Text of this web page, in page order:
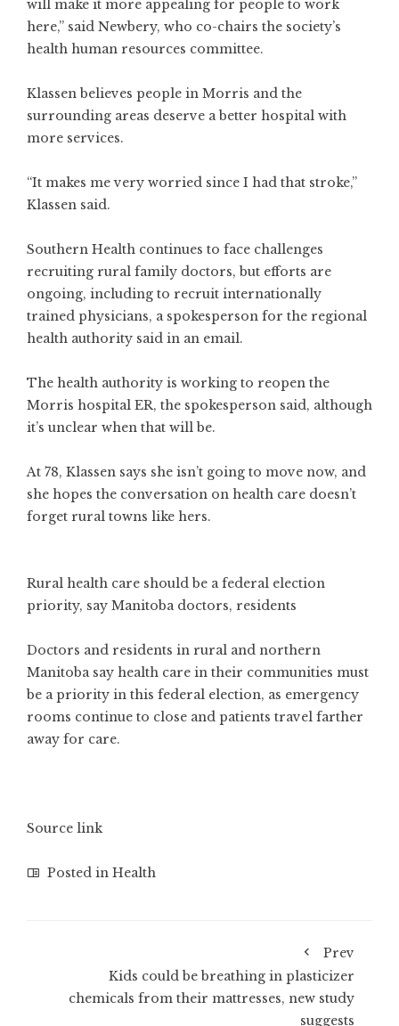
will make it more appealing for people to work
here,” said Newbery, who co-chairs the society’s
health human resources committee.
Klassen believes people in Morris and the
surrounding areas deserve a better hospital with
more services.
“It makes me very worried since I had that stroke,”
Klassen said.
Southern Health continues to face challenges
recruiting rural family doctors, but efforts are
ongoing, including to recruit internationally
trained physicians, a spokesperson for the regional
health authority said in an email.
The health authority is working to reopen the
Morris hospital ER, the spokesperson said, although
it’s unclear when that will be.
At 78, Klassen says she isn’t going to move now, and
she hopes the conversation on health care doesn’t
forget rural towns like hers.
Rural health care should be a federal election
priority, say Manitoba doctors, residents
Doctors and residents in rural and northern
Manitoba say health care in their communities must
be a priority in this federal election, as emergency
rooms continue to close and patients travel farther
away for care.
Source link
Posted in Health
Prev
Kids could be breathing in plasticizer
chemicals from their mattresses, new study
suggests